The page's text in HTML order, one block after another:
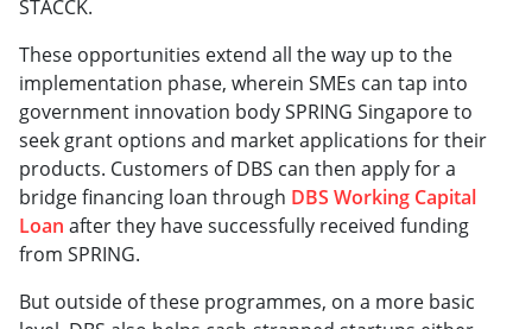
STACCK.
These opportunities extend all the way up to the
implementation phase, wherein SMEs can tap into
government innovation body SPRING Singapore to
seek grant options and market applications for their
products. Customers of DBS can then apply for a
bridge financing loan through DBS Working Capital
Loan after they have successfully received funding
from SPRING.
But outside of these programmes, on a more basic